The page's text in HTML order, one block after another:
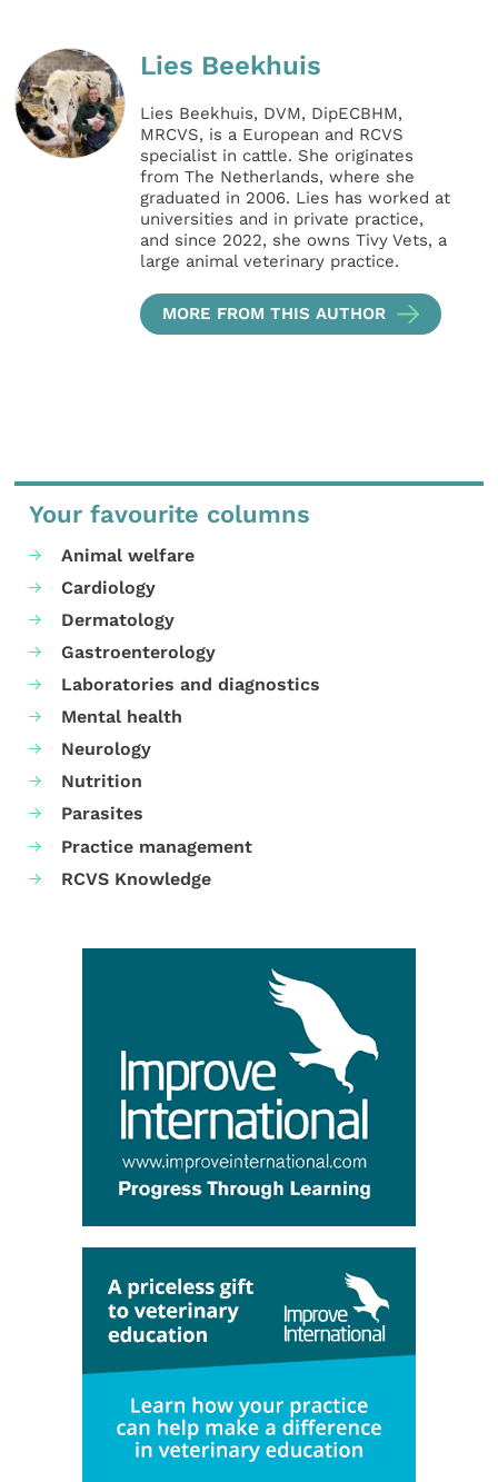
Lies Beekhuis
Lies Beekhuis, DVM, DipECBHM,
MRCVS, is a European and RCVS
specialist in cattle. She originates
from The Netherlands, where she
graduated in 2006. Lies has worked at
universities and in private practice,
and since 2022, she owns Tivy Vets, a
large animal veterinary practice.
MORE FROM THIS AUTHOR
Your favourite columns
Animal welfare
Cardiology
Dermatology
Gastroenterology
Laboratories and diagnostics
Mental health
Neurology
Nutrition
Parasites
Practice management
RCVS Knowledge